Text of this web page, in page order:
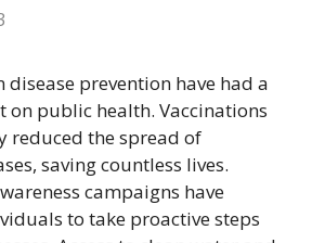
disease prevention have had a
public health. Vaccinations
reduced the spread of
saving countless lives.
campaigns have
to take proactive steps